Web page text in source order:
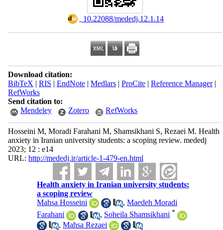
‎ 10.22088/mededj.12.1.14
Download citation:
BibTeX | RIS | EndNote| Medlars| ProCite| Reference Manager|
RefWorks
Send citation to:
Mendeley
Zotero RefWorks
Hosseini M, Moradi Farahani M, Shamsikhani S, Rezaei M. Health
anxiety in Iranian university students: a scoping review. mededj
2023; 12 : e14
URL: http://mededj.ir/article-1-479-en.html
Health anxiety in Iranian university students:
a scoping review
Mahsa Hosseini
,Maedeh Moradi
Farahani
, Soheila Shamsikhani *
,Mahsa Rezaei